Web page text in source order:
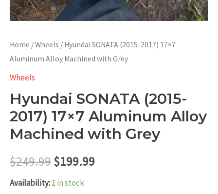
Home /Wheels / Hyundai SONATA (2015-2017) 17×7
Aluminum Alloy Machined with Grey
Wheels
Hyundai SONATA (2015-
2017) 17×7 Aluminum Alloy
Machined with Grey
$249.99Original
price
$199.99Current
Availability:1 in stock